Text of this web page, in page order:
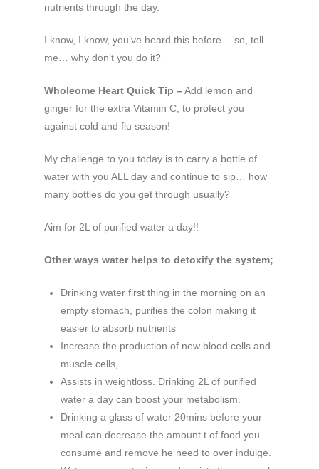
nutrients through the day.
I know, I know, you’ve heard this before… so, tell
me… why don’t you do it?
Wholeome Heart Quick Tip –Add lemon and
ginger for the extra Vitamin C, to protect you
against cold and flu season!
My challenge to you today is to carry a bottle of
water with you ALL day and continue to sip… how
many bottles do you get through usually?
Aim for 2L of purified water a day!!
Other ways water helps to detoxify the system;
Drinking water first thing in the morning on an
empty stomach, purifies the colon making it
easier to absorb nutrients
Increase the production of new blood cells and
muscle cells,
Assists in weightloss. Drinking 2L of purified
water a day can boost your metabolism.
Drinking a glass of water 20mins before your
meal can decrease the amount t of food you
consume and remove he need to over indulge.